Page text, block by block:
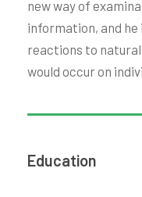
new way of
information, and
reactions to
would occur on
Education